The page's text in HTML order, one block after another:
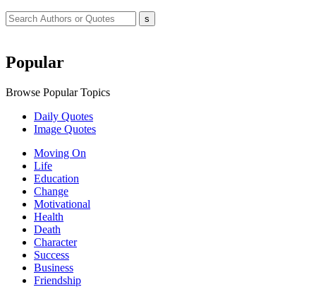
Popular
Browse Popular Topics
Daily Quotes
Image Quotes
Moving On
Life
Education
Change
Motivational
Health
Death
Character
Success
Business
Friendship